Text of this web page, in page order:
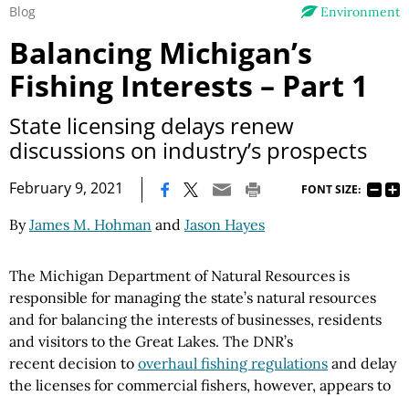
Environment
Blog
Balancing Michigan’s
Fishing Interests – Part 1
State licensing delays renew
discussions on industry’s prospects
February 9, 2021 FONT SIZE:
ByJames M. Hohman and Jason Hayes
The Michigan Department of Natural Resources is
responsible for managing the state’s natural resources
and for balancing the interests of businesses, residents
and visitors to the Great Lakes. The DNR’s
recent decision to overhaul fishing regulations and delay
the licenses for commercial fishers, however, appears to